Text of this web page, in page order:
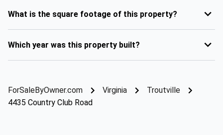
What is the square footage of this property?
Which year was this property built?
ForSaleByOwner.com Virginia
Troutville
4435 Country Club Road